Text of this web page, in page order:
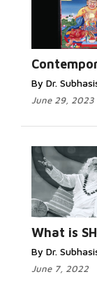
By Dr.
June 29, 2023
What is
By Dr.
June 7, 2022